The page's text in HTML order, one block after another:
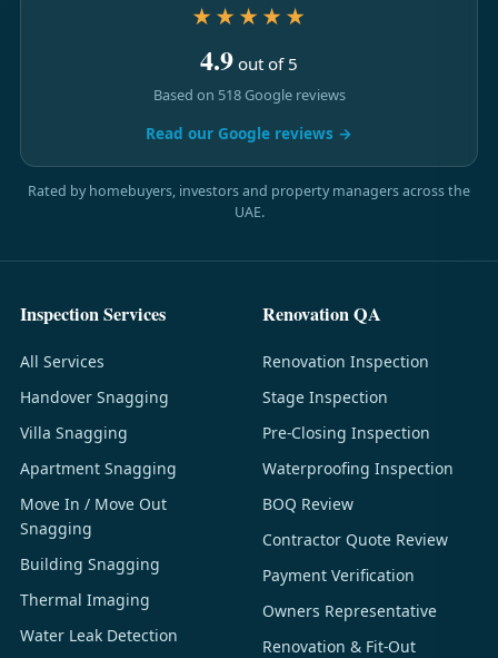
★★★★★
4.9 out of 5
Based on 518 Google reviews
Read our Google reviews →
Rated by homebuyers, investors and property managers across the
UAE.
Inspection Services
All Services
Handover Snagging
Villa Snagging
Apartment Snagging
Move In / Move Out
Snagging
Building Snagging
Thermal Imaging
Water Leak Detection
Renovation QA
Renovation Inspection
Stage Inspection
Pre-Closing Inspection
Waterproofing Inspection
BOQ Review
Contractor Quote Review
Payment Verification
Owners Representative
Renovation & Fit-Out